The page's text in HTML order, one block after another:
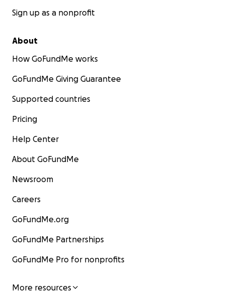
Sign up as a nonprofit
About
How GoFundMe works
GoFundMe Giving Guarantee
Supported countries
Pricing
Help Center
About GoFundMe
Newsroom
Careers
GoFundMe.org
GoFundMe Partnerships
GoFundMe Pro for nonprofits
More resources